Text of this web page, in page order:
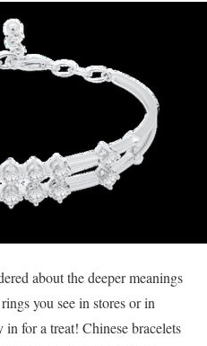
about the deeper meanings
you see in stores or in
for a treat! Chinese bracelets